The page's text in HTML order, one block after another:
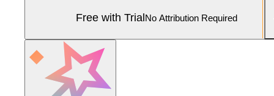
Free with TrialNo Attribution Required